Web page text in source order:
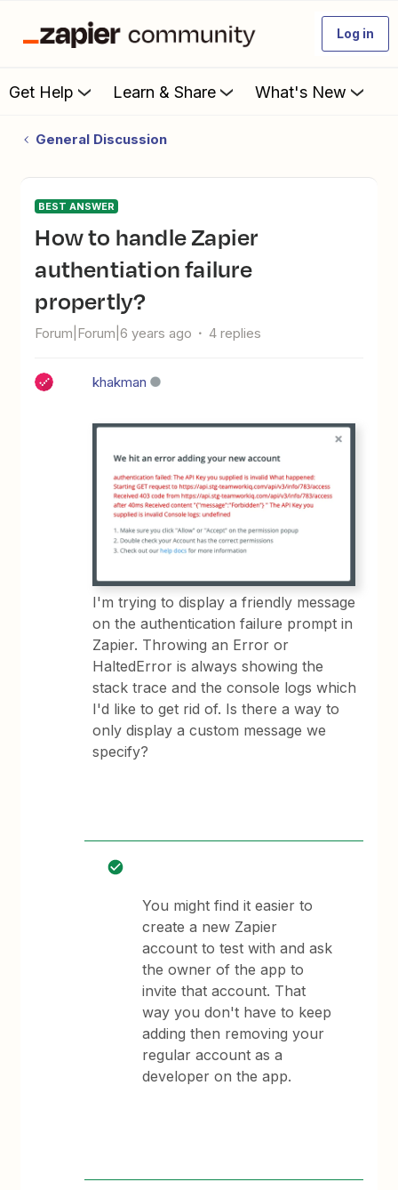
Log in
Get Help Learn & Share What's New
General Discussion
BEST ANSWER
How to handle Zapier
authentiation failure
propertly?
Forum|Forum|6 years ago 4 replies
khakman
I'm trying to display a friendly message
on the authentication failure prompt in
Zapier. Throwing an Error or
HaltedError is always showing the
stack trace and the console logs which
I'd like to get rid of. Is there a way to
only display a custom message we
specify?
You might find it easier to
create a new Zapier
account to test with and ask
the owner of the app to
invite that account. That
way you don't have to keep
adding then removing your
regular account as a
developer on the app.